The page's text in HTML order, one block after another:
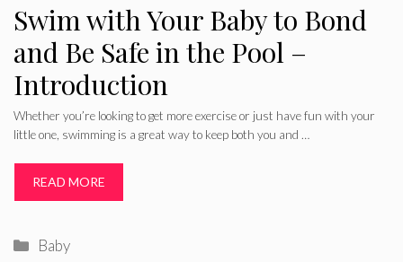
Swim with Your Baby to Bond
and Be Safe in the Pool –
Introduction
Whether you’re looking to get more exercise or just have fun with your
little one, swimming is a great way to keep both you and …
READ MORE
Categories
Baby